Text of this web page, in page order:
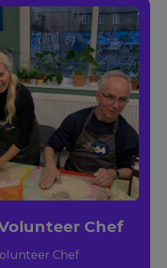
Chef
Chef